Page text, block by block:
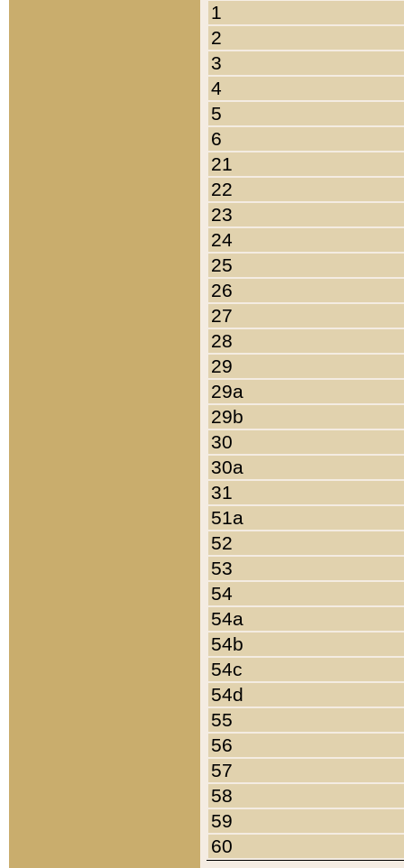
1
2
3
4
5
6
21
22
23
24
25
26
27
28
29
29a
29b
30
30a
31
51a
52
53
54
54a
54b
54c
54d
55
56
57
58
59
60